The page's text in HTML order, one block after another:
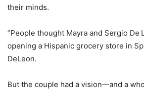
their minds.
“People thought Mayra and Sergio De
opening a Hispanic grocery store in
DeLeon.
But the couple had a vision—and a